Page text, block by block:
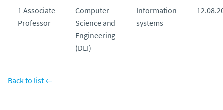
1 Associate
Professor
Computer
Science and
Engineering
(DEI)
Information
systems
Back to list ←